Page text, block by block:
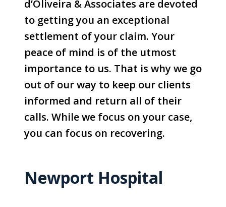
d’Oliveira & Associates are devoted
to getting you an exceptional
settlement of your claim. Your
peace of mind is of the utmost
importance to us. That is why we go
out of our way to keep our clients
informed and return all of their
calls. While we focus on your case,
you can focus on recovering.
Newport Hospital